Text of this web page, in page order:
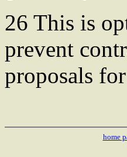
26 This is
prevent
proposals
home